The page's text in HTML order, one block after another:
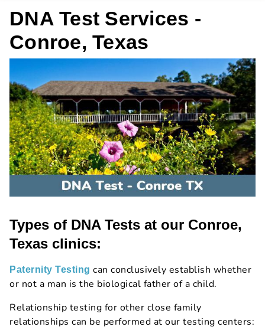
DNA Test Services -
Conroe, Texas
Types of DNA Tests at our Conroe,
Texas clinics:
Paternity Testing can conclusively establish whether
or not a man is the biological father of a child.
Relationship testing for other close family
relationships can be performed at our testing centers: